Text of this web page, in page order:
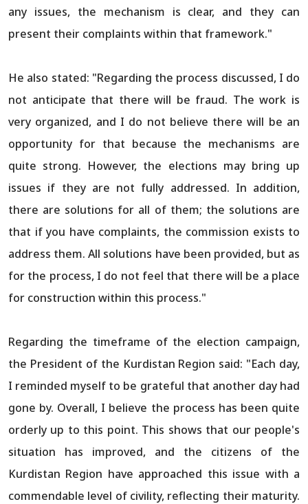
any issues, the mechanism is clear, and they can
present their complaints within that framework."
He also stated: "Regarding the process discussed, I do
not anticipate that there will be fraud. The work is
very organized, and I do not believe there will be an
opportunity for that because the mechanisms are
quite strong. However, the elections may bring up
issues if they are not fully addressed. In addition,
there are solutions for all of them; the solutions are
that if you have complaints, the commission exists to
address them. All solutions have been provided, but as
for the process, I do not feel that there will be a place
for construction within this process."
Regarding the timeframe of the election campaign,
the President of the Kurdistan Region said: "Each day,
I reminded myself to be grateful that another day had
gone by. Overall, I believe the process has been quite
orderly up to this point. This shows that our people's
situation has improved, and the citizens of the
Kurdistan Region have approached this issue with a
commendable level of civility, reflecting their maturity.